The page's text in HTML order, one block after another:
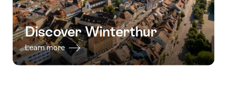
Discover Winterthur
Learn more